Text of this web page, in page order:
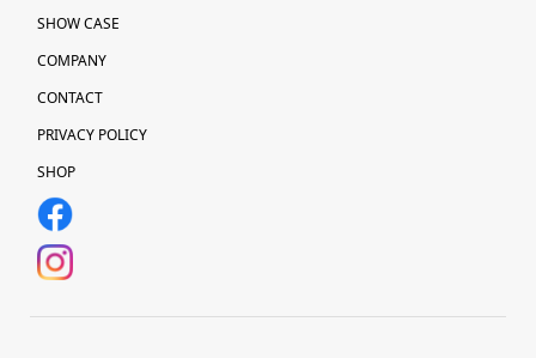
SHOW CASE
COMPANY
CONTACT
PRIVACY POLICY
SHOP